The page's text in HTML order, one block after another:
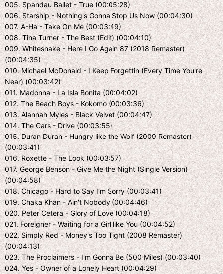
005. Spandau Ballet - True (00:05:28)
006. Starship - Nothing's Gonna Stop Us Now (00:04:30)
007. A-Ha - Take On Me (00:03:49)
008. Tina Turner - The Best (Edit) (00:04:10)
009. Whitesnake - Here I Go Again 87 (2018 Remaster)
(00:04:35)
010. Michael McDonald - I Keep Forgettin (Every Time You're
Near) (00:03:42)
011. Madonna - La Isla Bonita (00:04:02)
012. The Beach Boys - Kokomo (00:03:36)
013. Alannah Myles - Black Velvet (00:04:47)
014. The Cars - Drive (00:03:55)
015. Duran Duran - Hungry like the Wolf (2009 Remaster)
(00:03:41)
016. Roxette - The Look (00:03:57)
017. George Benson - Give Me the Night (Single Version)
(00:04:58)
018. Chicago - Hard to Say I’m Sorry (00:03:41)
019. Chaka Khan - Ain't Nobody (00:04:46)
020. Peter Cetera - Glory of Love (00:04:18)
021. Foreigner - Waiting for a Girl like You (00:04:52)
022. Simply Red - Money's Too Tight (2008 Remaster)
(00:04:13)
023. The Proclaimers - I'm Gonna Be (500 Miles) (00:03:40)
024. Yes - Owner of a Lonely Heart (00:04:29)